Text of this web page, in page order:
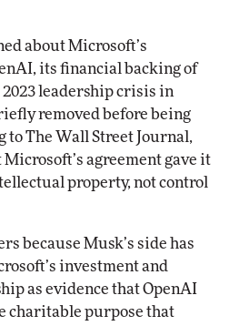
about Microsoft’s
its financial backing of
2023 leadership crisis in
removed before being
to The Wall Street Journal,
agreement gave it
property, not control
because Musk’s side has
investment and
as evidence that OpenAI
charitable purpose that